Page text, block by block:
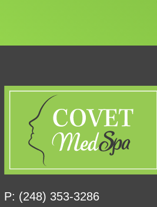
P: (248) 353-3286